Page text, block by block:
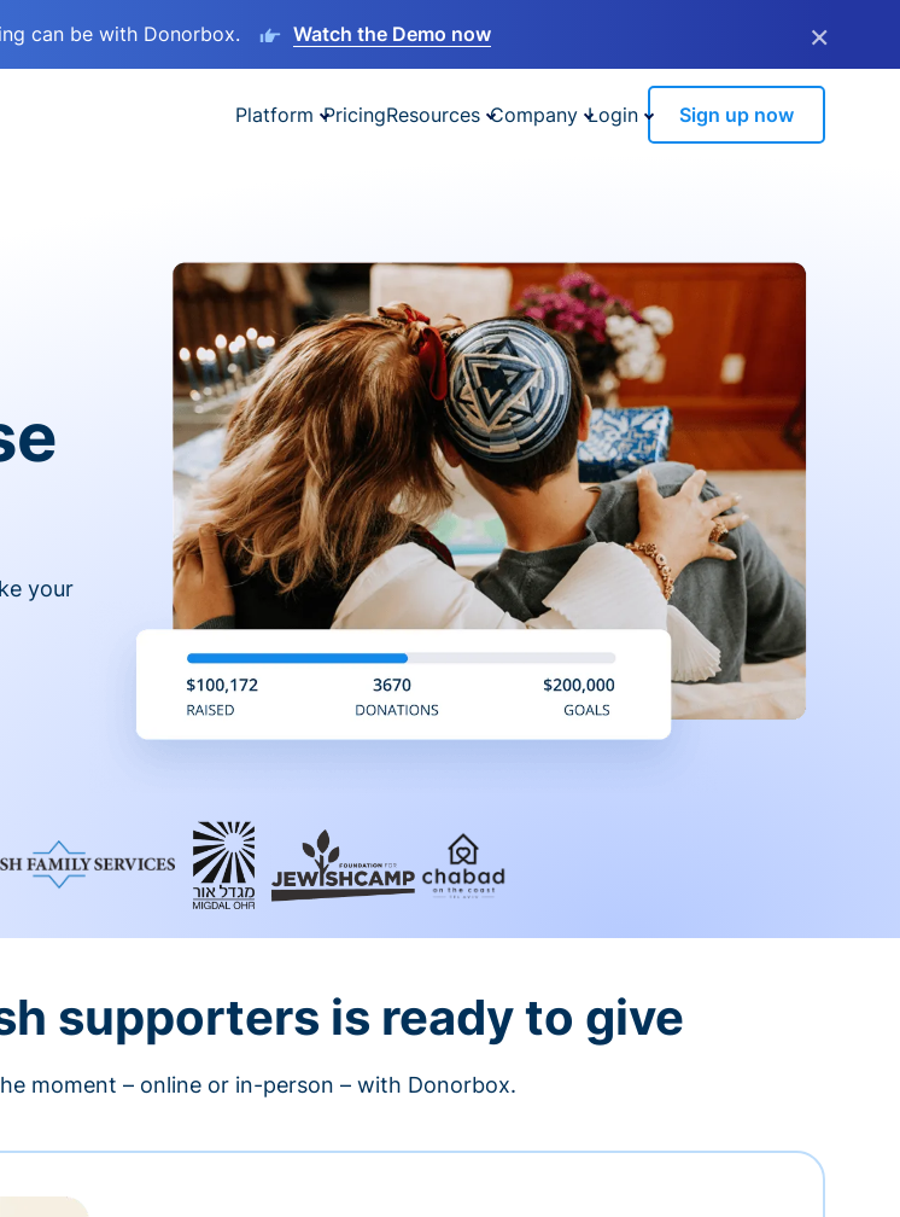
can be with Donorbox. Watch the Demo now ×
Platform PricingResources Company Login Sign up now
your
supporters is ready to give
moment – online or in-person – with Donorbox.